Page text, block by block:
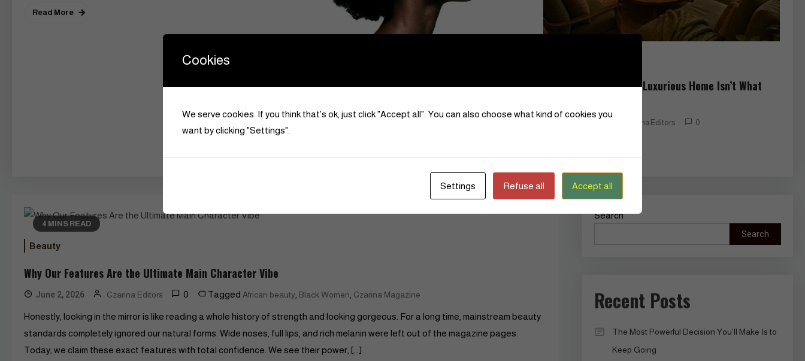
Read More
The Art of Becoming Who You Already Are
The Secret to a More Luxurious Home Isn’t What
June 22, 2026 Czarina Editors 0
4 MINS READ
Beauty
Why Our Features Are the Ultimate Main Character Vibe
June 2, 2026 Czarina Editors 0 Tagged African beauty, Black Women, Czarina Magazine
Honestly, looking in the mirror is like reading a whole history of strength and looking gorgeous. For a long time, mainstream beauty
standards completely ignored our natural forms. Wide noses, full lips, and rich melanin were left out of the magazine pages.
Today, we claim these exact features with total confidence. We see their power, […]
Search
Search
Recent Posts
The Most Powerful Decision You’ll Make Is to
Keep Going
Cookies
We serve cookies. If you think that's ok, just click "Accept all". You can also choose what kind of cookies you
want by clicking "Settings".
Settings Refuse all Accept all